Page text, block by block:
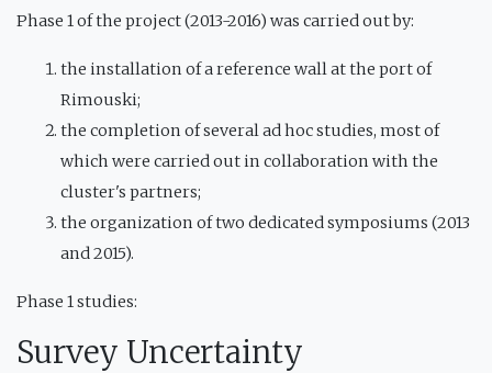
Phase 1 of the project (2013-2016) was carried out by:
the installation of a reference wall at the port of
Rimouski;
the completion of several ad hoc studies, most of
which were carried out in collaboration with the
cluster's partners;
the organization of two dedicated symposiums (2013
and 2015).
Phase 1 studies:
Survey Uncertainty